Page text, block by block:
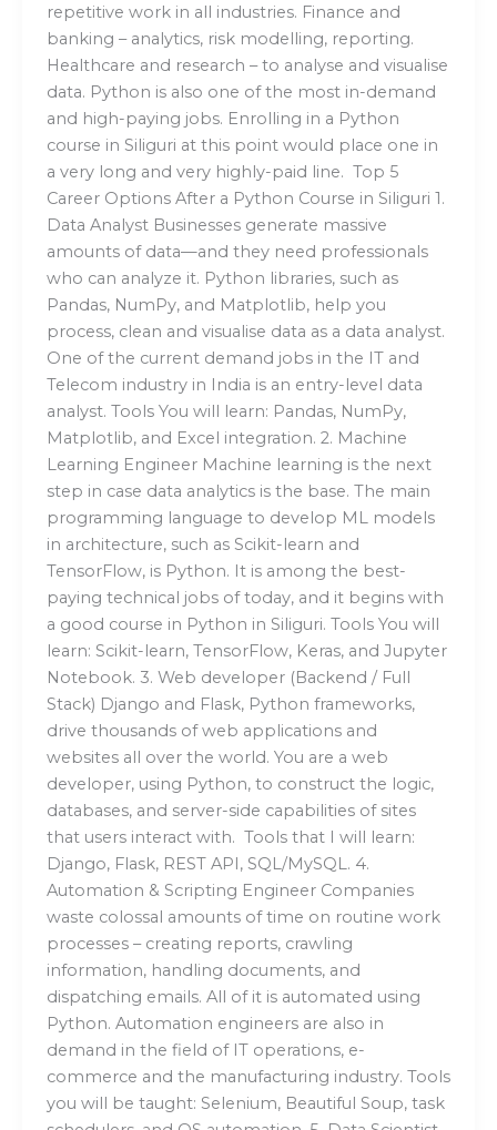
repetitive work in all industries. Finance and
banking – analytics, risk modelling, reporting.
Healthcare and research – to analyse and visualise
data. Python is also one of the most in-demand
and high-paying jobs. Enrolling in a Python
course in Siliguri at this point would place one in
a very long and very highly-paid line. Top 5
Career Options After a Python Course in Siliguri 1.
Data Analyst Businesses generate massive
amounts of data—and they need professionals
who can analyze it. Python libraries, such as
Pandas, NumPy, and Matplotlib, help you
process, clean and visualise data as a data analyst.
One of the current demand jobs in the IT and
Telecom industry in India is an entry-level data
analyst. Tools You will learn: Pandas, NumPy,
Matplotlib, and Excel integration. 2. Machine
Learning Engineer Machine learning is the next
step in case data analytics is the base. The main
programming language to develop ML models
in architecture, such as Scikit-learn and
TensorFlow, is Python. It is among the best-
paying technical jobs of today, and it begins with
a good course in Python in Siliguri. Tools You will
learn: Scikit-learn, TensorFlow, Keras, and Jupyter
Notebook. 3. Web developer (Backend / Full
Stack) Django and Flask, Python frameworks,
drive thousands of web applications and
websites all over the world. You are a web
developer, using Python, to construct the logic,
databases, and server-side capabilities of sites
that users interact with. Tools that I will learn:
Django, Flask, REST API, SQL/MySQL. 4.
Automation & Scripting Engineer Companies
waste colossal amounts of time on routine work
processes – creating reports, crawling
information, handling documents, and
dispatching emails. All of it is automated using
Python. Automation engineers are also in
demand in the field of IT operations, e-
commerce and the manufacturing industry. Tools
you will be taught: Selenium, Beautiful Soup, task